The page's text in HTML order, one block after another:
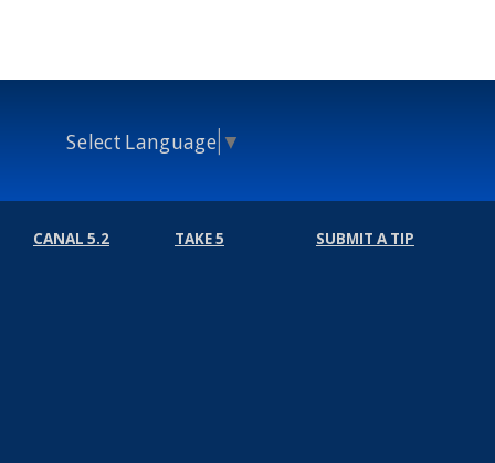
Select Language ▼
CANAL 5.2 TAKE 5 SUBMIT A TIP